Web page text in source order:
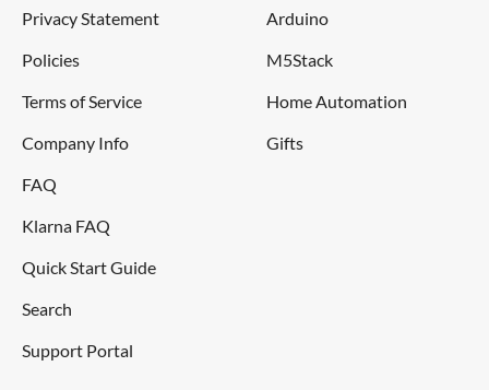
Privacy Statement
Policies
Terms of Service
Company Info
FAQ
Klarna FAQ
Quick Start Guide
Search
Support Portal
Arduino
M5Stack
Home Automation
Gifts